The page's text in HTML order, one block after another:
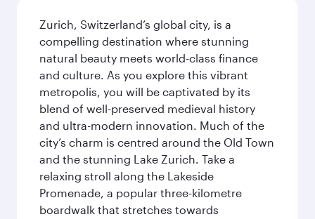
Zurich, Switzerland’s global city, is a
compelling destination where stunning
natural beauty meets world-class finance
and culture. As you explore this vibrant
metropolis, you will be captivated by its
blend of well-preserved medieval history
and ultra-modern innovation. Much of the
city’s charm is centred around the Old Town
and the stunning Lake Zurich. Take a
relaxing stroll along the Lakeside
Promenade, a popular three-kilometre
boardwalk that stretches towards